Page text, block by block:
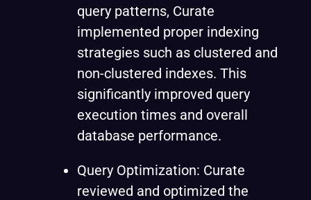
query patterns, Curate
implemented proper indexing
strategies such as clustered and
non-clustered indexes. This
significantly improved query
execution times and overall
database performance.
Query Optimization: Curate
reviewed and optimized the